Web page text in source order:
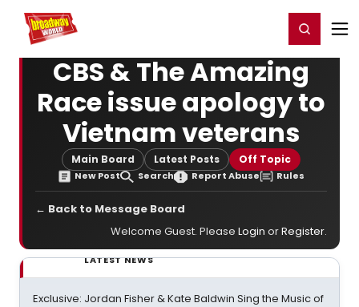
Home For You Register/Login
CBS & The Amazing
Race issue apology to
Vietnam veterans
Main Board Latest Posts Off Topic
New Post Search Report Abuse Rules
← Back to Message Board
Welcome Guest. Please Login orRegister.
LATEST NEWS
Exclusive: Jordan Fisher & Kate Baldwin Sing the Music of